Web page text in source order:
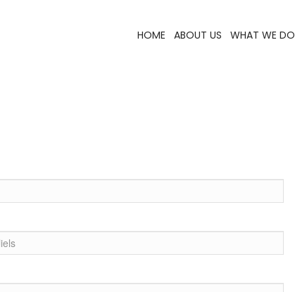
HOME ABOUT US WHAT WE DO